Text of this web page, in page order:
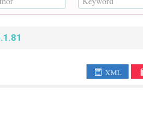
XML